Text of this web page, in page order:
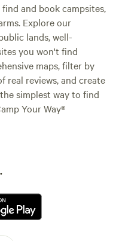
and book campsites,
Explore our
lands, well-
you won't find
maps, filter by
real reviews, and create
simplest way to find
Your Way®